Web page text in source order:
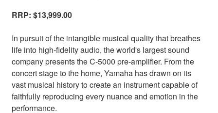
RRP: $13,999.00
In pursuit of the intangible musical quality that breathes
life into high-fidelity audio, the world's largest sound
company presents the C-5000 pre-amplifier. From the
concert stage to the home, Yamaha has drawn on its
vast musical history to create an instrument capable of
faithfully reproducing every nuance and emotion in the
performance.